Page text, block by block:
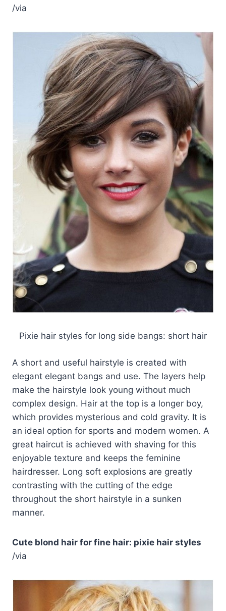
/via
Pixie hair styles for long side bangs: short hair
A short and useful hairstyle is created with
elegant elegant bangs and use. The layers help
make the hairstyle look young without much
complex design. Hair at the top is a longer boy,
which provides mysterious and cold gravity. It is
an ideal option for sports and modern women. A
great haircut is achieved with shaving for this
enjoyable texture and keeps the feminine
hairdresser. Long soft explosions are greatly
contrasting with the cutting of the edge
throughout the short hairstyle in a sunken
manner.
Cute blond hair for fine hair: pixie hair styles
/via